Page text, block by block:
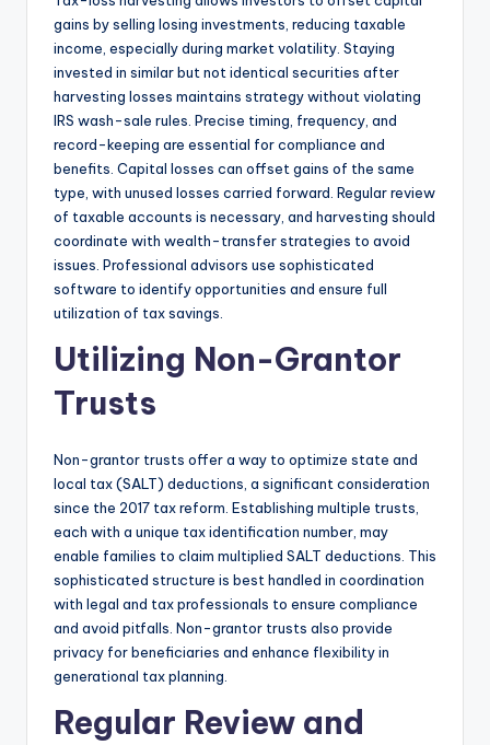
gains by selling losing investments, reducing taxable
income, especially during market volatility. Staying
invested in similar but not identical securities after
harvesting losses maintains strategy without violating
IRS wash-sale rules. Precise timing, frequency, and
record-keeping are essential for compliance and
benefits. Capital losses can offset gains of the same
type, with unused losses carried forward. Regular review
of taxable accounts is necessary, and harvesting should
coordinate with wealth-transfer strategies to avoid
issues. Professional advisors use sophisticated
software to identify opportunities and ensure full
utilization of tax savings.
Utilizing Non-Grantor
Trusts
Non-grantor trusts offer a way to optimize state and
local tax (SALT) deductions, a significant consideration
since the 2017 tax reform. Establishing multiple trusts,
each with a unique tax identification number, may
enable families to claim multiplied SALT deductions. This
sophisticated structure is best handled in coordination
with legal and tax professionals to ensure compliance
and avoid pitfalls. Non-grantor trusts also provide
privacy for beneficiaries and enhance flexibility in
generational tax planning.
Regular Review and